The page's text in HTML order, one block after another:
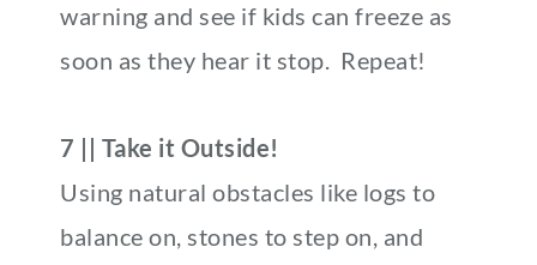
warning and see if kids can freeze as
soon as they hear it stop. Repeat!
7 || Take it Outside!
Using natural obstacles like logs to
balance on, stones to step on, and